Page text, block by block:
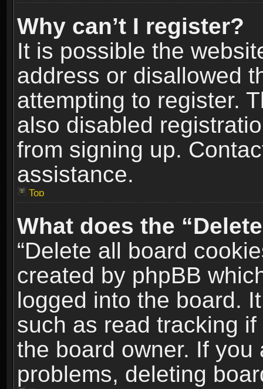
Why can’t I register?
It is possible the
address or disallowed
attempting to register.
also disabled
from signing up.
assistance.
Top
What does the
“Delete all board
created by phpBB
logged into the board.
such as read tracking
the board owner. If
problems, deleting